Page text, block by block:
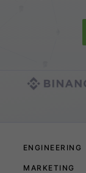
ENGINEERING
MARKETING